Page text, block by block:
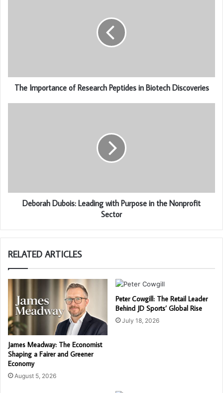
The Importance of Research Peptides in Biotech Discoveries
Deborah Dubois: Leading with Purpose in the Nonprofit
Sector
RELATED ARTICLES
James Meadway: The Economist
Shaping a Fairer and Greener
Economy
August 5, 2026
Peter Cowgill: The Retail Leader
Behind JD Sports’ Global Rise
July 18, 2026